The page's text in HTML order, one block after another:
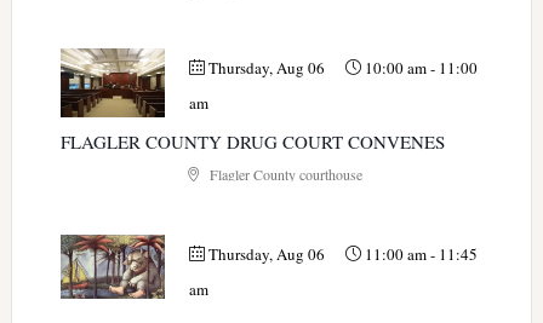
Thursday, Aug 06 10:00 am- 11:00
am
FLAGLER COUNTY DRUG COURT CONVENES
Flagler County courthouse
Thursday, Aug 06 11:00 am- 11:45
am